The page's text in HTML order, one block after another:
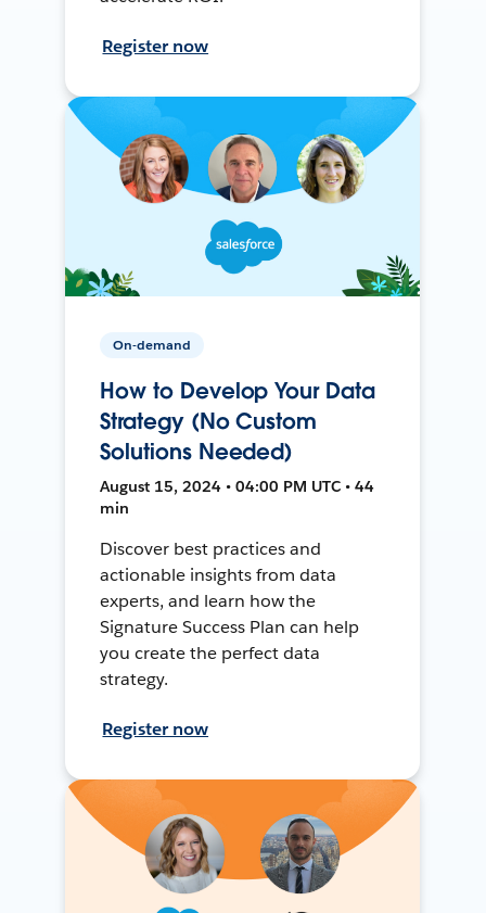
Register now
On-demand
How to Develop Your Data
Strategy (No Custom
Solutions Needed)
August 15, 2024 • 04:00 PM UTC • 44
min
Discover best practices and
actionable insights from data
experts, and learn how the
Signature Success Plan can help
you create the perfect data
strategy.
Register now